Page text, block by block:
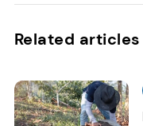
Related articles